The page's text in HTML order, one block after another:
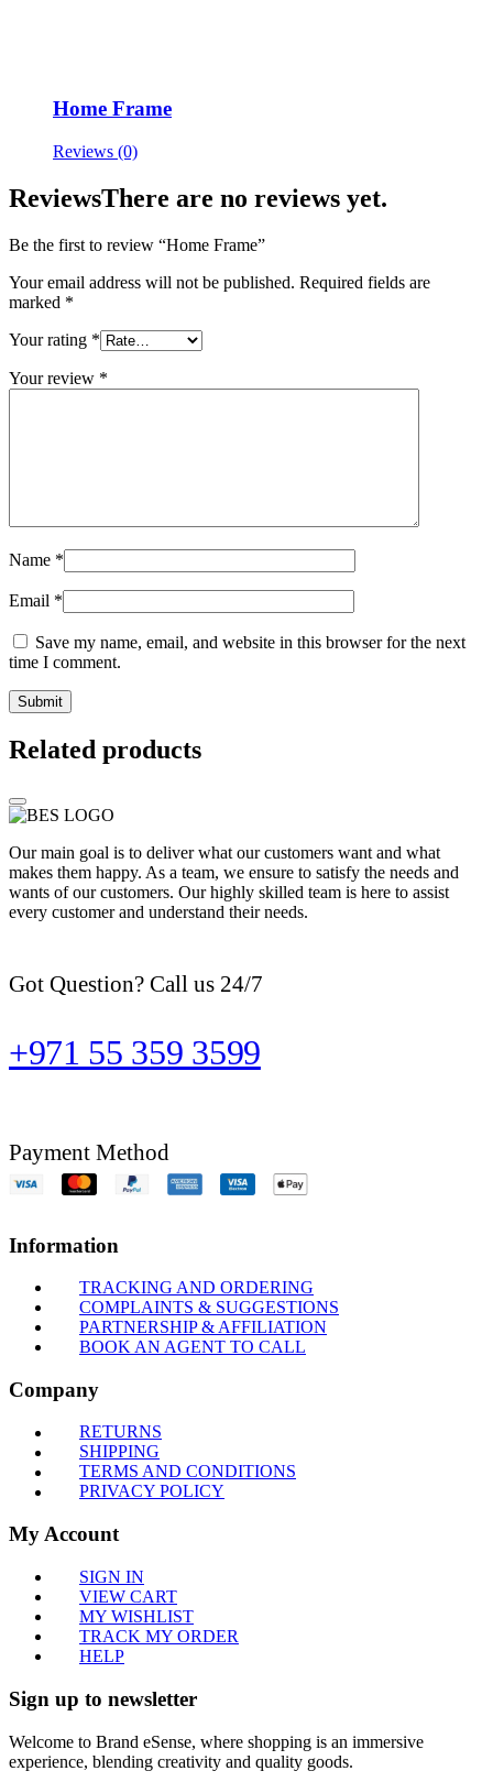
Home Frame
Reviews (0)
ReviewsThere are no reviews yet.
Be the first to review “Home Frame”
Your email address will not be published. Required fields are
marked *
Your rating *
Your review *
Name *
Email *
Save my name, email, and website in this browser for the next
time I comment.
Related products
Our main goal is to deliver what our customers want and what
makes them happy. As a team, we ensure to satisfy the needs and
wants of our customers. Our highly skilled team is here to assist
every customer and understand their needs.
Got Question? Call us 24/7
+971 55 359 3599
Payment Method
Information
TRACKING AND ORDERING
COMPLAINTS & SUGGESTIONS
PARTNERSHIP & AFFILIATION
BOOK AN AGENT TO CALL
Company
RETURNS
SHIPPING
TERMS AND CONDITIONS
PRIVACY POLICY
My Account
SIGN IN
VIEW CART
MY WISHLIST
TRACK MY ORDER
HELP
Sign up to newsletter
Welcome to Brand eSense, where shopping is an immersive
experience, blending creativity and quality goods.